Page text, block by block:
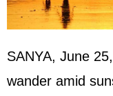
SANYA, June
wander amid